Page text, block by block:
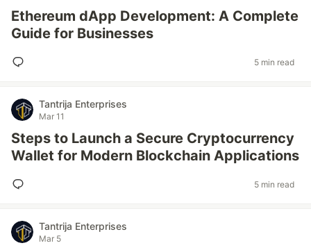
Ethereum dApp Development: A Complete
Guide for Businesses
5 min read
Tantrija Enterprises
Mar 11
Steps to Launch a Secure Cryptocurrency
Wallet for Modern Blockchain Applications
5 min read
Tantrija Enterprises
Mar 5